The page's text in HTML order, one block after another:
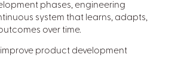
phases, engineering
system that learns, adapts,
over time.
product development